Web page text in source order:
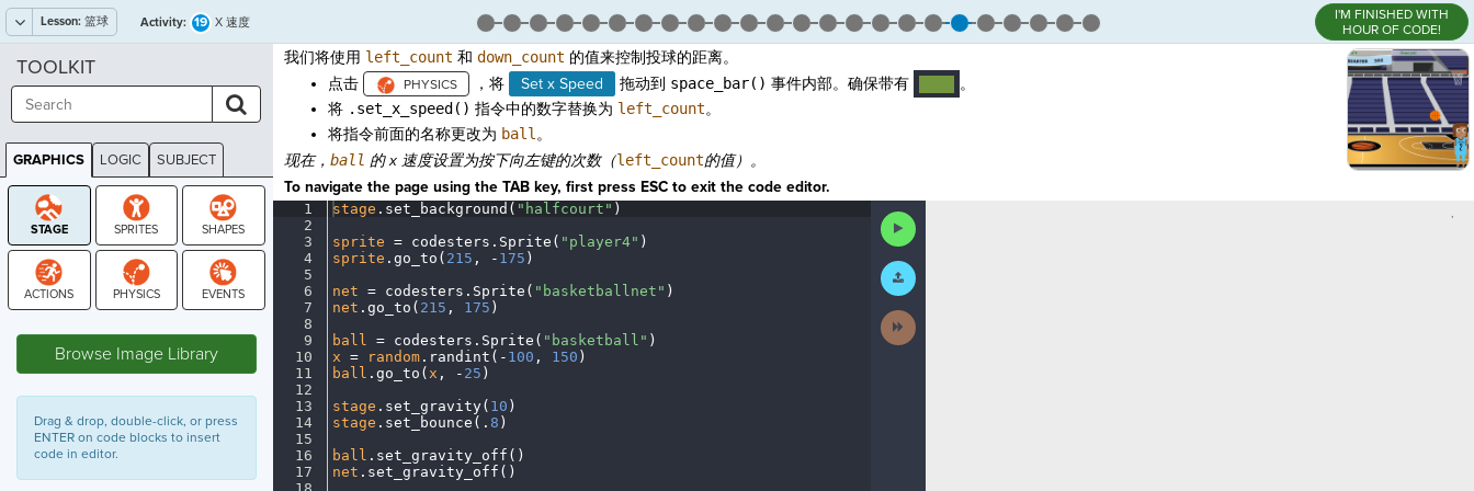
Lesson: 篮球 Activity: 19 X 速度
I'M FINISHED WITH
HOUR OF CODE!
我们将使用 left_count 和 down_count 的值来控制投球的距离。
点击
，将 Set x Speed 拖动到 space_bar() 事件内部。确保带有
。
将 .set_x_speed() 指令中的数字替换为 left_count。
将指令前面的名称更改为 ball 。
现在， ball 的 x 速度设置为按下向左键的次数（left_count的值）。
To navigate the page using the TAB key, first press ESC to exit the code editor.
1
2
3
4
5
6
7
8
9
10
11
12
13
14
15
16
17
stage . set_background( "halfcourt" )
sprite =· codesters . Sprite( "player4" )
sprite . go_to( 215 , - 175 )
net =· codesters . Sprite( "basketballnet" )
net . go_to( 215 , 175 )
ball =· codesters . Sprite( "basketball" )
x =· random. randint( - 100 , 150 )
ball . go_to( x , - 25 )
stage . set_gravity( 10 )
stage . set_bounce( . 8 )
ball . set_gravity_off()
net . set_gravity_off()
Run
Code
Submit
Work
Next
Activity
,
TOOLKIT
GRAPHICS LOGIC SUBJECT
GRAPHICS
Browse Image Library
Drag & drop, double-click, or press
ENTER on code blocks to insert
code in editor.